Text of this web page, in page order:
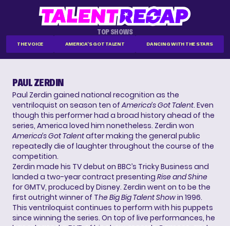
TOP SHOWS
THE VOICE AMERICA'S GOT TALENT DANCING WITH THE STARS
PAUL ZERDIN
Paul Zerdin gained national recognition as the
ventriloquist on season ten ofAmerica’s Got Talent. Even
though this performer had a broad history ahead of the
series, America loved him nonetheless. Zerdin won
America’s Got Talentafter making the general public
repeatedly die of laughter throughout the course of the
competition.
Zerdin made his TV debut on BBC’s Tricky Business and
landed a two-year contract presenting Rise and Shine
for GMTV, produced by Disney. Zerdin went on to be the
first outright winner of The Big Big Talent Showin 1996.
This ventriloquist continues to perform with his puppets
since winning the series. On top of live performances, he